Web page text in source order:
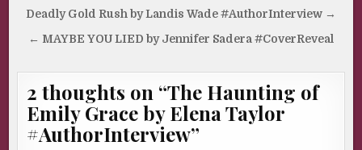
Post
navigation
Deadly Gold Rush by Landis Wade #AuthorInterview →
← MAYBE YOU LIED by Jennifer Sadera #CoverReveal
2 thoughts on “The Haunting of
Emily Grace by Elena Taylor
#AuthorInterview”